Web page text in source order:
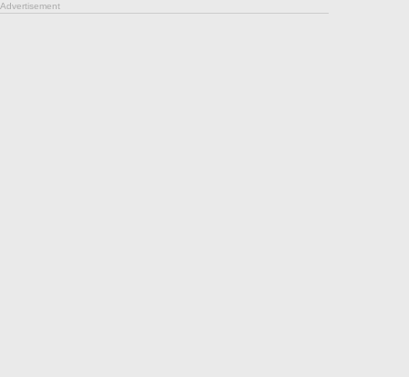
Advertisement